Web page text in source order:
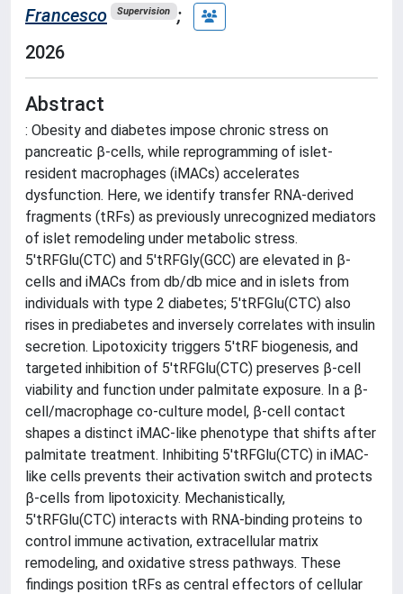
Francesco
Supervision ;
2026
Abstract
: Obesity and diabetes impose chronic stress on
pancreatic β-cells, while reprogramming of islet-
resident macrophages (iMACs) accelerates
dysfunction. Here, we identify transfer RNA-derived
fragments (tRFs) as previously unrecognized mediators
of islet remodeling under metabolic stress.
5'tRFGlu(CTC) and 5'tRFGly(GCC) are elevated in β-
cells and iMACs from db/db mice and in islets from
individuals with type 2 diabetes; 5'tRFGlu(CTC) also
rises in prediabetes and inversely correlates with insulin
secretion. Lipotoxicity triggers 5'tRF biogenesis, and
targeted inhibition of 5'tRFGlu(CTC) preserves β-cell
viability and function under palmitate exposure. In a β-
cell/macrophage co-culture model, β-cell contact
shapes a distinct iMAC-like phenotype that shifts after
palmitate treatment. Inhibiting 5'tRFGlu(CTC) in iMAC-
like cells prevents their activation switch and protects
β-cells from lipotoxicity. Mechanistically,
5'tRFGlu(CTC) interacts with RNA-binding proteins to
control immune activation, extracellular matrix
remodeling, and oxidative stress pathways. These
findings position tRFs as central effectors of cellular